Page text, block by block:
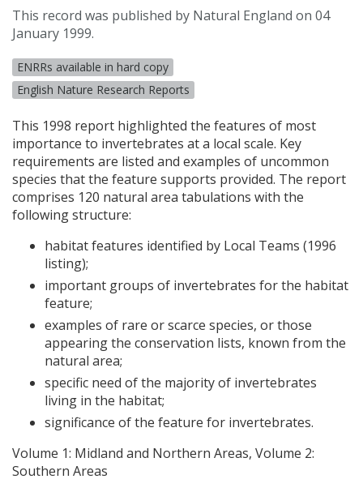
This record was published by Natural England on 04
January 1999.
ENRRs available in hard copy
English Nature Research Reports
This 1998 report highlighted the features of most
importance to invertebrates at a local scale. Key
requirements are listed and examples of uncommon
species that the feature supports provided. The report
comprises 120 natural area tabulations with the
following structure:
habitat features identified by Local Teams (1996
listing);
important groups of invertebrates for the habitat
feature;
examples of rare or scarce species, or those
appearing the conservation lists, known from the
natural area;
specific need of the majority of invertebrates
living in the habitat;
significance of the feature for invertebrates.
Volume 1: Midland and Northern Areas, Volume 2:
Southern Areas